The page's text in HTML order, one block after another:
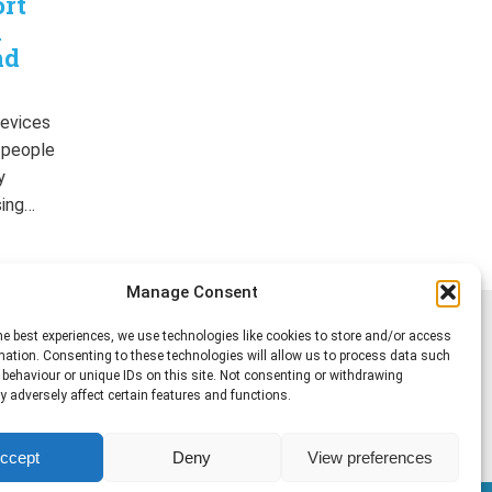
Manage Consent
best experiences, we use technologies like cookies to store and/or access
Consenting to these technologies will allow us to process data such
or unique IDs on this site. Not consenting or withdrawing
adversely affect certain features and functions.
Deny View preferences